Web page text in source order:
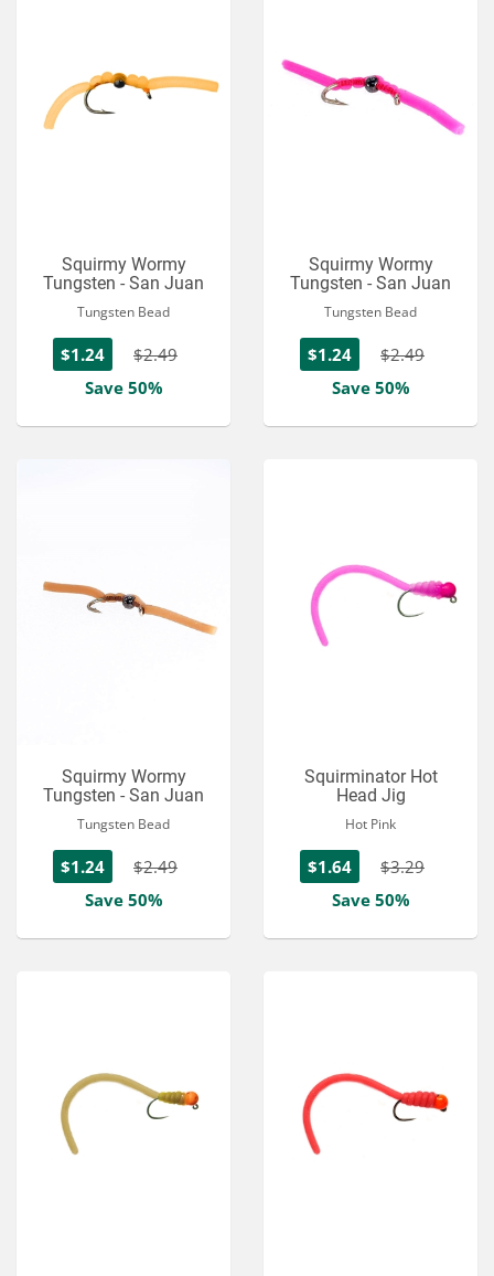
Squirmy Wormy
Tungsten - San Juan
Tungsten Bead
$1.24
$2.49
Save 50%
Squirmy Wormy
Tungsten - San Juan
Tungsten Bead
$1.24
$2.49
Save 50%
Squirmy Wormy
Tungsten - San Juan
Tungsten Bead
$1.24
$2.49
Save 50%
Squirminator Hot
Head Jig
Hot Pink
$1.64
$3.29
Save 50%